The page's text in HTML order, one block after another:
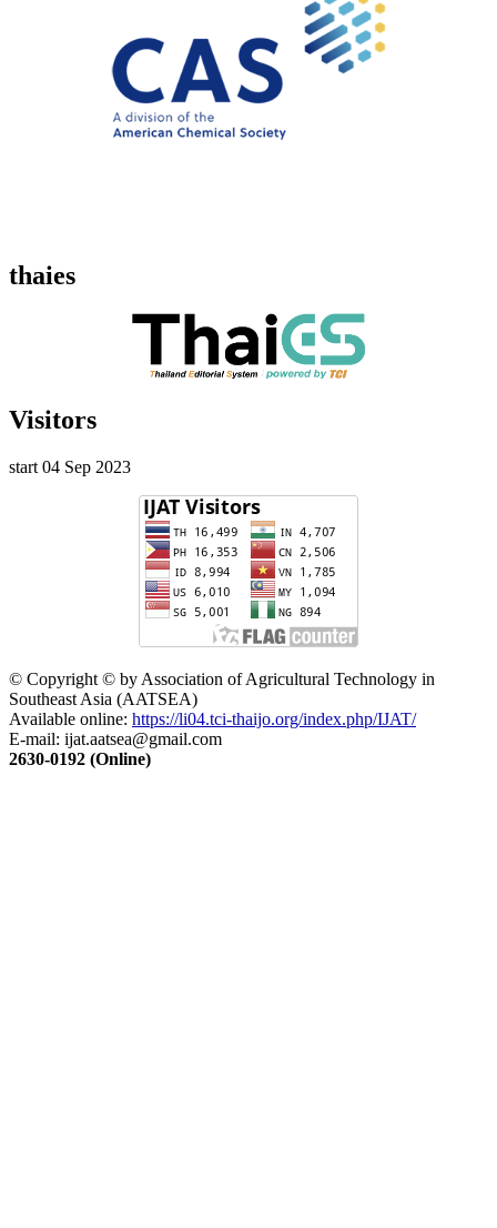
thaies
Visitors
start 04 Sep 2023
© Copyright © by Association of Agricultural Technology in
Southeast Asia (AATSEA)
Available online: https://li04.tci-thaijo.org/index.php/IJAT/
E-mail: ijat.aatsea@gmail.com
2630-0192 (Online)